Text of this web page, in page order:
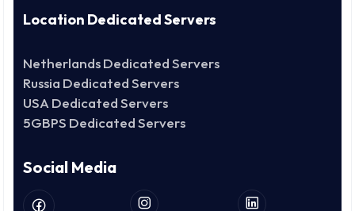
Location Dedicated Servers
Netherlands Dedicated Servers
Russia Dedicated Servers
USA Dedicated Servers
5GBPS Dedicated Servers
Social Media